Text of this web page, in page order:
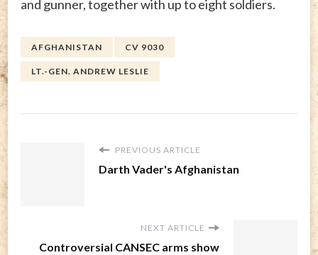
and gunner, together with up to eight soldiers.
AFGHANISTAN CV 9030
LT.-GEN. ANDREW LESLIE
PREVIOUS ARTICLE
Darth Vader's Afghanistan
NEXT ARTICLE
Controversial CANSEC arms show